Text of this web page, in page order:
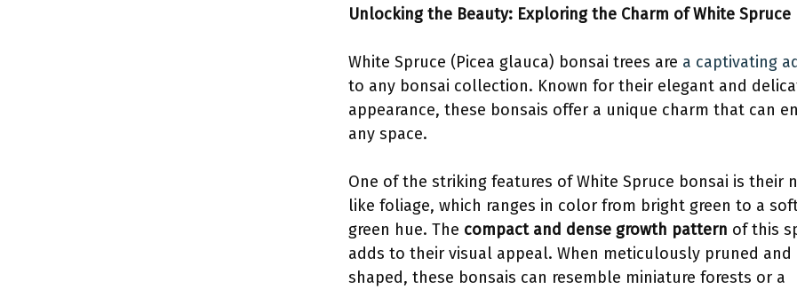
Unlocking the Beauty: Exploring the Charm of White Spruce
White Spruce (Picea glauca) bonsai trees are a captivating
to any bonsai collection. Known for their elegant and
appearance, these bonsais offer a unique charm that can
any space.
One of the striking features of White Spruce bonsai is their
like foliage, which ranges in color from bright green to a
green hue. The compact and dense growth pattern of this
adds to their visual appeal. When meticulously pruned and
shaped, these bonsais can resemble miniature forests or a